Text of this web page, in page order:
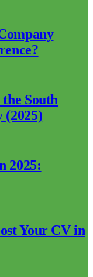
South
2025:
Your CV in